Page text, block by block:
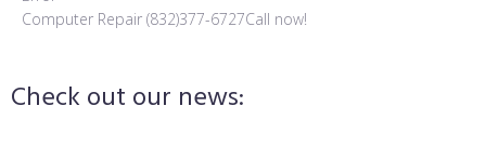
Computer Repair (832)377-6727Call now!
Check out our news: